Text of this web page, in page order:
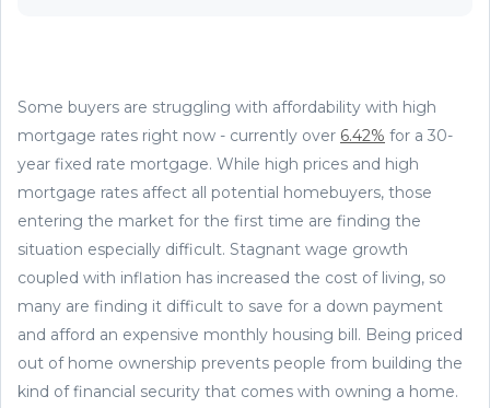
Some buyers are struggling with affordability with high
mortgage rates right now - currently over 6.42% for a 30-
year fixed rate mortgage. While high prices and high
mortgage rates affect all potential homebuyers, those
entering the market for the first time are finding the
situation especially difficult. Stagnant wage growth
coupled with inflation has increased the cost of living, so
many are finding it difficult to save for a down payment
and afford an expensive monthly housing bill. Being priced
out of home ownership prevents people from building the
kind of financial security that comes with owning a home.